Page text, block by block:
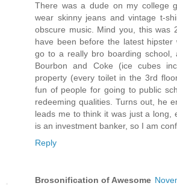
There was a dude on my college
wear skinny jeans and vintage t-
obscure music. Mind you, this was
have been before the latest hipster
go to a really bro boarding school,
Bourbon and Coke (ice cubes
property (every toilet in the 3rd
fun of people for going to public
redeeming qualities. Turns out, he
leads me to think it was just a long,
is an investment banker, so I am
Reply
Brosonification of Awesome